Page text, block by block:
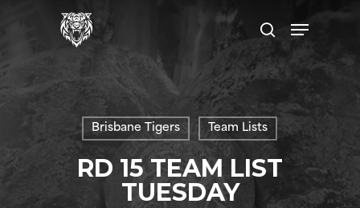
Brisbane Tigers Team Lists
RD 15 TEAM LIST
TUESDAY